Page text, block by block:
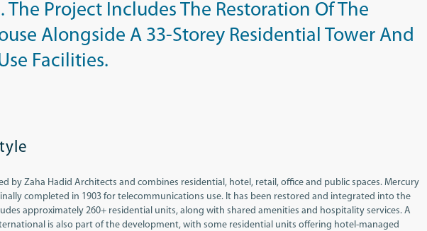
The Project Includes The Restoration Of The
Alongside A 33-Storey Residential Tower And
Facilities.
by Zaha Hadid Architects and combines residential, hotel, retail, office and public spaces. Mercury
completed in 1903 for telecommunications use. It has been restored and integrated into the
approximately 260+ residential units, along with shared amenities and hospitality services. A
is also part of the development, with some residential units offering hotel-managed